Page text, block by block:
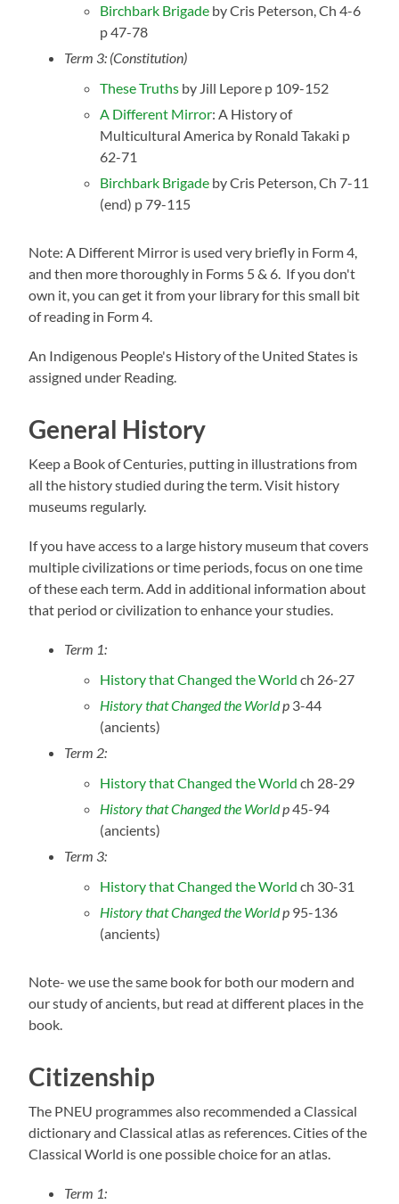
Birchbark Brigade by Cris Peterson, Ch 4-6
p 47-78
Term 3: (Constitution)
These Truths by Jill Lepore p 109-152
A Different Mirror: A History of
Multicultural America by Ronald Takaki p
62-71
Birchbark Brigade by Cris Peterson, Ch 7-11
(end) p 79-115
Note: A Different Mirror is used very briefly in Form 4,
and then more thoroughly in Forms 5 & 6. If you don't
own it, you can get it from your library for this small bit
of reading in Form 4.
An Indigenous People's History of the United States is
assigned under Reading.
General History
Keep a Book of Centuries, putting in illustrations from
all the history studied during the term. Visit history
museums regularly.
If you have access to a large history museum that covers
multiple civilizations or time periods, focus on one time
of these each term. Add in additional information about
that period or civilization to enhance your studies.
Term 1:
History that Changed the World ch 26-27
History that Changed the Worldp 3-44
(ancients)
Term 2:
History that Changed the World ch 28-29
History that Changed the Worldp45-94
(ancients)
Term 3:
History that Changed the World ch 30-31
History that Changed the Worldp 95-136
(ancients)
Note- we use the same book for both our modern and
our study of ancients, but read at different places in the
book.
Citizenship
The PNEU programmes also recommended a Classical
dictionary and Classical atlas as references. Cities of the
Classical World is one possible choice for an atlas.
Term 1: